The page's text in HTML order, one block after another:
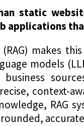
static
applications
makes
models
context-
RAG